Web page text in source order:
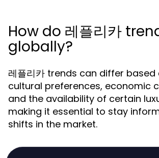
How do 레플리카
globally?
레플리카 trends can differ
cultural preferences, economic
and the availability of certain
making it essential to stay
shifts in the market.